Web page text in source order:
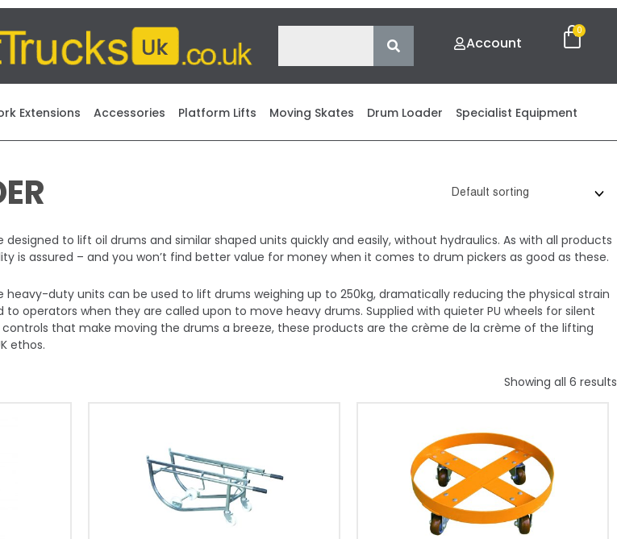
Account
Extensions Accessories Platform Lifts Moving Skates Drum Loader Specialist Equipment
to lift oil drums and similar shaped units quickly and easily, without hydraulics. As with all products
is assured – and you won’t find better value for money when it comes to drum pickers as good as these.
heavy-duty units can be used to lift drums weighing up to 250kg, dramatically reducing the physical strain
operators when they are called upon to move heavy drums. Supplied with quieter PU wheels for silent
that make moving the drums a breeze, these products are the crème de la crème of the lifting
ethos.
Showing all 6 results